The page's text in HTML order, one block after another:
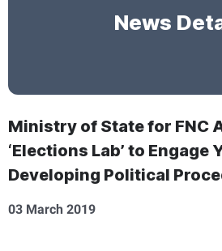
News
Ministry of State for FNC
‘Elections Lab’ to Engage
Developing Political
03 March 2019